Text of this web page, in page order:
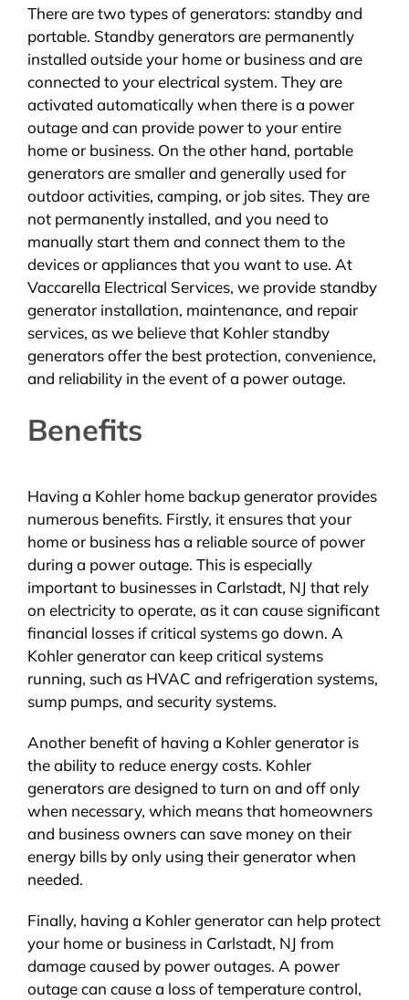
There are two types of generators: standby and
portable. Standby generators are permanently
installed outside your home or business and are
connected to your electrical system. They are
activated automatically when there is a power
outage and can provide power to your entire
home or business. On the other hand, portable
generators are smaller and generally used for
outdoor activities, camping, or job sites. They are
not permanently installed, and you need to
manually start them and connect them to the
devices or appliances that you want to use. At
Vaccarella Electrical Services, we provide standby
generator installation, maintenance, and repair
services, as we believe that Kohler standby
generators offer the best protection, convenience,
and reliability in the event of a power outage.
Benefits
Having a Kohler home backup generator provides
numerous benefits. Firstly, it ensures that your
home or business has a reliable source of power
during a power outage. This is especially
important to businesses in Carlstadt, NJ that rely
on electricity to operate, as it can cause significant
financial losses if critical systems go down. A
Kohler generator can keep critical systems
running, such as HVAC and refrigeration systems,
sump pumps, and security systems.
Another benefit of having a Kohler generator is
the ability to reduce energy costs. Kohler
generators are designed to turn on and off only
when necessary, which means that homeowners
and business owners can save money on their
energy bills by only using their generator when
needed.
Finally, having a Kohler generator can help protect
your home or business in Carlstadt, NJ from
damage caused by power outages. A power
outage can cause a loss of temperature control,